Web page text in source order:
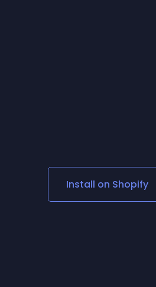
Social Media Links
Lottie PlayerInstall on Shopify